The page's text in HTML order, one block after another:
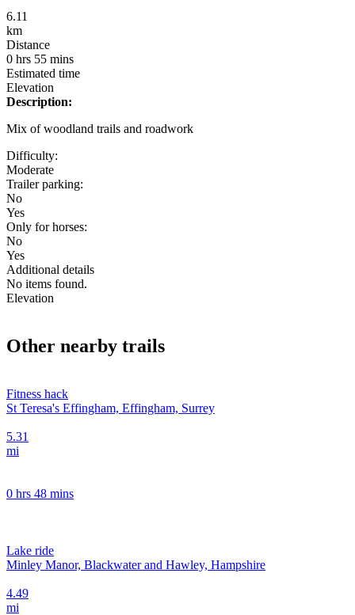
6.11
km
Distance
0 hrs 55 mins
Estimated time
Elevation
Description:
Mix of woodland trails and roadwork
Difficulty:
Moderate
Trailer parking:
No
Yes
Only for horses:
No
Yes
Additional details
No items found.
Elevation
Other nearby trails
Fitness hack
St Teresa's Effingham, Effingham, Surrey
5.31
mi
0 hrs 48 mins
Lake ride
Minley Manor, Blackwater and Hawley, Hampshire
4.49
mi